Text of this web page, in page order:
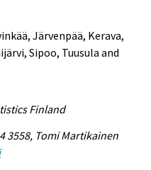
Järvenpää, Kerava,
Sipoo, Tuusula and
Finland
3558, Tomi Martikainen